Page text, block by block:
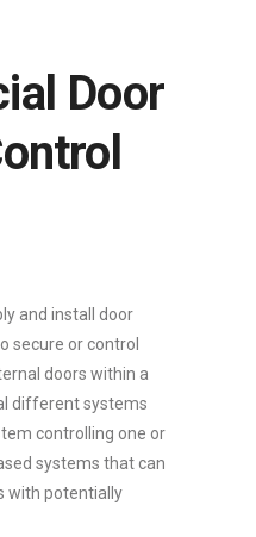
Door
and install door
secure or control
doors within a
different systems
controlling one or
systems that can
with potentially